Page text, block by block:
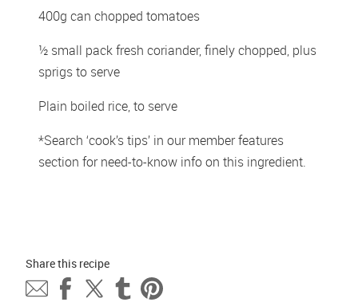
400g can chopped tomatoes
½ small pack fresh coriander, finely chopped, plus
sprigs to serve
Plain boiled rice, to serve
*Search ‘cook’s tips’ in our member features
section for need-to-know info on this ingredient.
Share this recipe